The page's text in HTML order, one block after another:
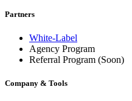
Partners
White-Label
Agency Program
Referral Program (Soon)
Company & Tools